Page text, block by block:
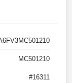
MC501210
#16311